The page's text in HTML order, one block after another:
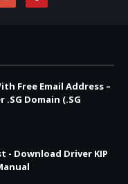
Free Email Address –
Domain (.SG
- Download Driver KIP